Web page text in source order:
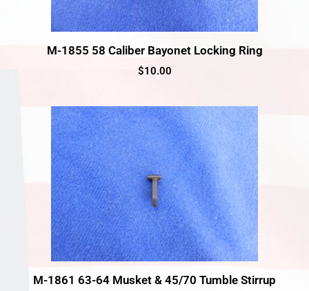
M-1855 58 Caliber Bayonet Locking Ring
$10.00
M-1861 63-64 Musket & 45/70 Tumble Stirrup